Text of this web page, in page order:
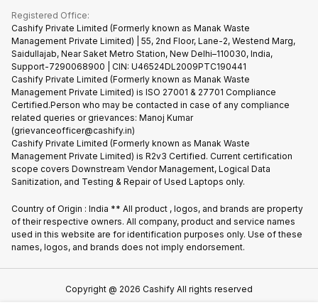
Recycle Phone
Find New Phone
Partner With Us
Corporate Information
Gaming Consoles
Warranty Policy
Refund Policy
Privacy Policy
Terms of Use
E-Waste Policy
Cookie Policy
What is Refurbished
Registered Office:
Cashify Private Limited (Formerly known as Manak Waste
Management Private Limited) | 55, 2nd Floor, Lane-2, Westend Marg,
Saidullajab, Near Saket Metro Station, New Delhi–110030, India,
Support-7290068900 | CIN: U46524DL2009PTC190441
Cashify Private Limited (Formerly known as Manak Waste
Management Private Limited) is ISO 27001 & 27701 Compliance
Certified.Person who may be contacted in case of any compliance
related queries or grievances: Manoj Kumar
(grievanceofficer@cashify.in)
Cashify Private Limited (Formerly known as Manak Waste
Management Private Limited) is R2v3 Certified. Current certification
scope covers Downstream Vendor Management, Logical Data
Sanitization, and Testing & Repair of Used Laptops only.
Country of Origin : India ** All product , logos, and brands are property
of their respective owners. All company, product and service names
used in this website are for identification purposes only. Use of these
names, logos, and brands does not imply endorsement.
Copyright @ 2026 Cashify All rights reserved